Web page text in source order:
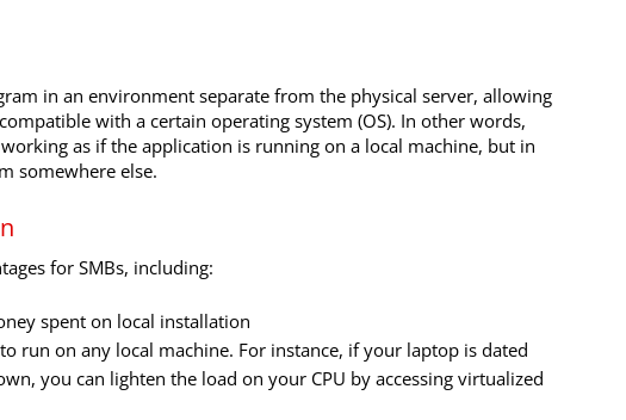
in an environment separate from the physical server, allowing
with a certain operating system (OS). In other words,
as if the application is running on a local machine, but in
somewhere else.
for SMBs, including:
spent on local installation
run on any local machine. For instance, if your laptop is dated
you can lighten the load on your CPU by accessing virtualized